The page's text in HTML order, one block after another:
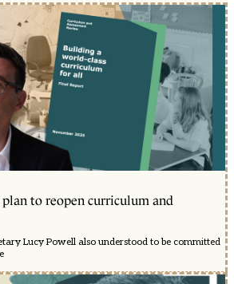
plan to reopen curriculum and
Lucy Powell also understood to be committed